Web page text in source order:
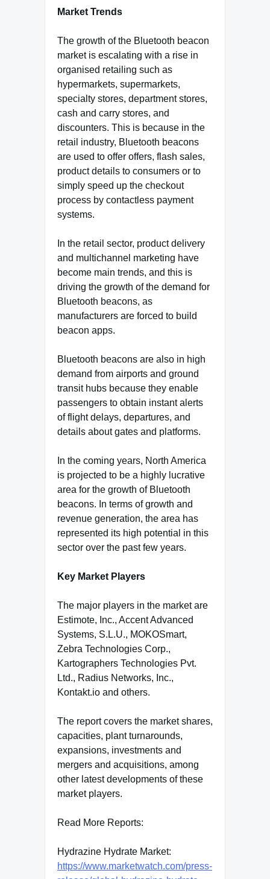
Market Trends
The growth of the Bluetooth beacon
market is escalating with a rise in
organised retailing such as
hypermarkets, supermarkets,
specialty stores, department stores,
cash and carry stores, and
discounters. This is because in the
retail industry, Bluetooth beacons
are used to offer offers, flash sales,
product details to consumers or to
simply speed up the checkout
process by contactless payment
systems.
In the retail sector, product delivery
and multichannel marketing have
become main trends, and this is
driving the growth of the demand for
Bluetooth beacons, as
manufacturers are forced to build
beacon apps.
Bluetooth beacons are also in high
demand from airports and ground
transit hubs because they enable
passengers to obtain instant alerts
of flight delays, departures, and
details about gates and platforms.
In the coming years, North America
is projected to be a highly lucrative
area for the growth of Bluetooth
beacons. In terms of growth and
revenue generation, the area has
represented its high potential in this
sector over the past few years.
Key Market Players
The major players in the market are
Estimote, Inc., Accent Advanced
Systems, S.L.U., MOKOSmart,
Zebra Technologies Corp.,
Kartographers Technologies Pvt.
Ltd., Radius Networks, Inc.,
Kontakt.io and others.
The report covers the market shares,
capacities, plant turnarounds,
expansions, investments and
mergers and acquisitions, among
other latest developments of these
market players.
Read More Reports:
Hydrazine Hydrate Market:
https://www.marketwatch.com/press-